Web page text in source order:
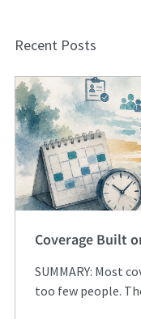
Recent Posts
Coverage Built
SUMMARY: Most
too few people.